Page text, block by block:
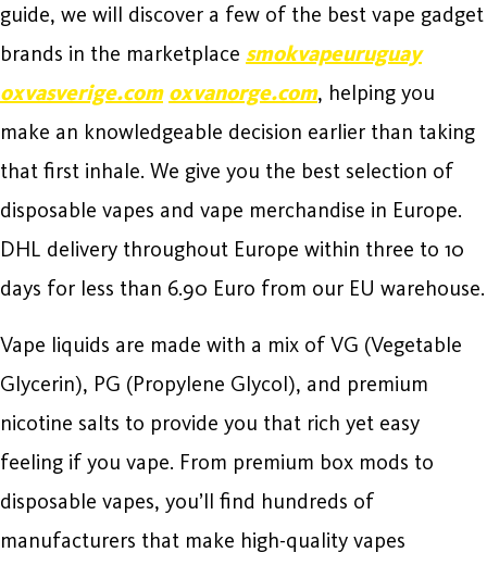
guide, we will discover a few of the best vape gadget
brands in the marketplace smokvapeuruguay
oxvasverige.com oxvanorge.com, helping you
make an knowledgeable decision earlier than taking
that first inhale. We give you the best selection of
disposable vapes and vape merchandise in Europe.
DHL delivery throughout Europe within three to 10
days for less than 6.90 Euro from our EU warehouse.
Vape liquids are made with a mix of VG (Vegetable
Glycerin), PG (Propylene Glycol), and premium
nicotine salts to provide you that rich yet easy
feeling if you vape. From premium box mods to
disposable vapes, you’ll find hundreds of
manufacturers that make high-quality vapes